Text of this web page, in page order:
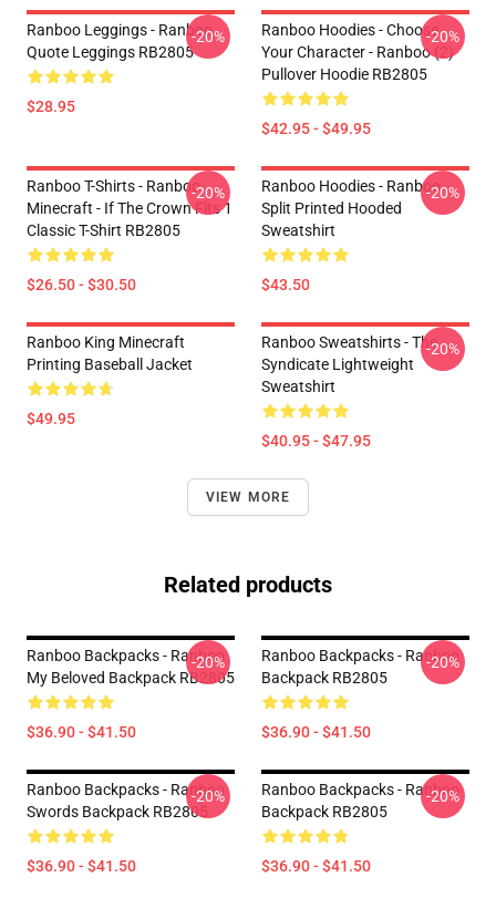
Ranboo Leggings - Ranboo
Quote Leggings RB2805
$28.95
-20%
Ranboo Hoodies - Choose
Your Character - Ranboo (2)
Pullover Hoodie RB2805
$42.95 - $49.95
-20%
Ranboo T-Shirts - Ranboo
Minecraft - If The Crown Fits 1
Classic T-Shirt RB2805
$26.50 - $30.50
-20%
Ranboo Hoodies - Ranboo
Split Printed Hooded
Sweatshirt
$43.50
-20%
Ranboo King Minecraft
Printing Baseball Jacket
$49.95
Ranboo Sweatshirts - The
Syndicate Lightweight
Sweatshirt
$40.95 - $47.95
-20%
VIEW MORE
Related products
Ranboo Backpacks - Ranboo
My Beloved Backpack RB2805
$36.90 - $41.50
-20%
Ranboo Backpacks - Ranboo
Backpack RB2805
$36.90 - $41.50
-20%
Ranboo Backpacks - Ranboo
Swords Backpack RB2805
$36.90 - $41.50
-20%
Ranboo Backpacks - Ranboo
Backpack RB2805
$36.90 - $41.50
-20%